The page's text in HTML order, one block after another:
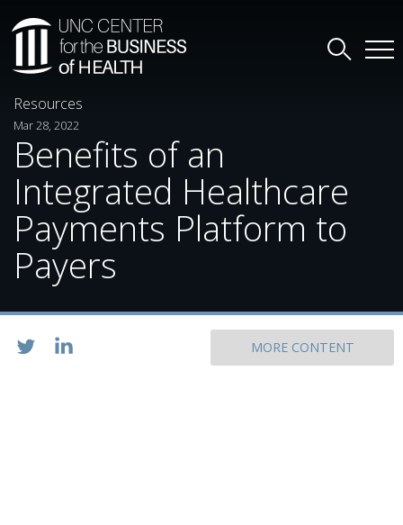
Resources
Mar 28, 2022
Benefits of an
Integrated Healthcare
Payments Platform to
Payers
MORE CONTENT